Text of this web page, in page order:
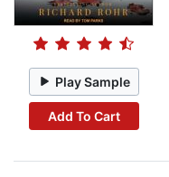
Play Sample
Add To Cart